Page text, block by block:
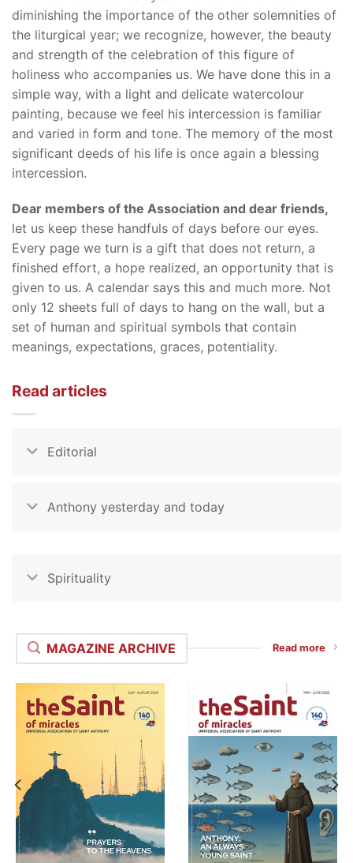
diminishing the importance of the other solemnities of
the liturgical year; we recognize, however, the beauty
and strength of the celebration of this figure of
holiness who accompanies us. We have done this in a
simple way, with a light and delicate watercolour
painting, because we feel his intercession is familiar
and varied in form and tone. The memory of the most
significant deeds of his life is once again a blessing
intercession.
Dear members of the Association and dear friends,
let us keep these handfuls of days before our eyes.
Every page we turn is a gift that does not return, a
finished effort, a hope realized, an opportunity that is
given to us. A calendar says this and much more. Not
only 12 sheets full of days to hang on the wall, but a
set of human and spiritual symbols that contain
meanings, expectations, graces, potentiality.
Read articles
Editorial
Anthony yesterday and today
Spirituality
MAGAZINE ARCHIVE Read more